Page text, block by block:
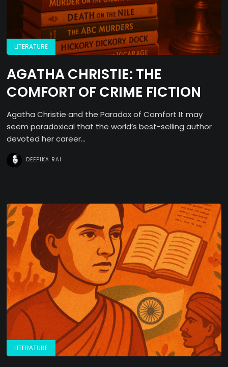
LITERATURE
AGATHA CHRISTIE: THE
COMFORT OF CRIME FICTION
Agatha Christie and the Paradox of Comfort It may
seem paradoxical that the world’s best-selling author
devoted her career...
DEEPIKA RAI
LITERATURE